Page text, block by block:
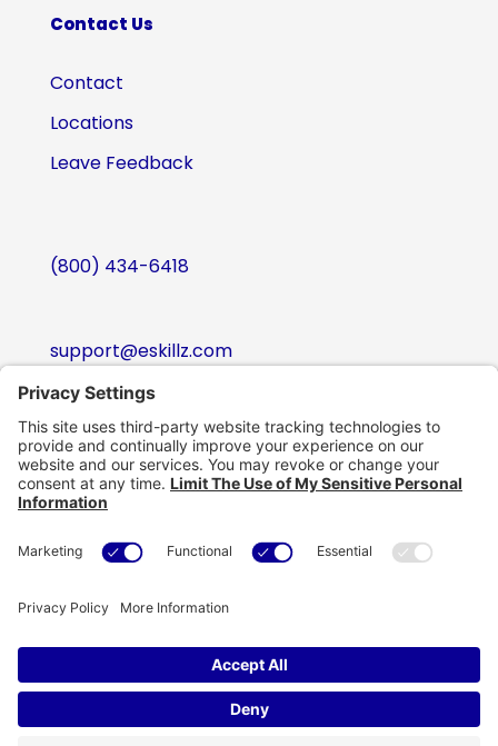
Contact Us
Contact
Locations
Leave Feedback
(800) 434-6418
support@eskillz.com
Follow
Follow
Follow
Copyright © eSkillz. All Rights Reserved.
Privacy Policy|Privacy Settings|Terms of Use